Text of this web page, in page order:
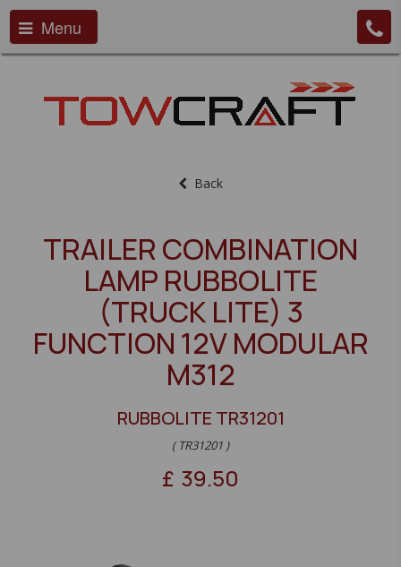
Menu
Back
TRAILER COMBINATION
LAMP RUBBOLITE
(TRUCK LITE) 3
FUNCTION 12V MODULAR
M312
RUBBOLITE TR31201
( TR31201 )
£ 39.50